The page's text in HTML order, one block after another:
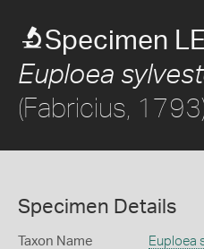
Specimen
Euploea
(Fabricius,
Specimen Details
Taxon Name Euploea